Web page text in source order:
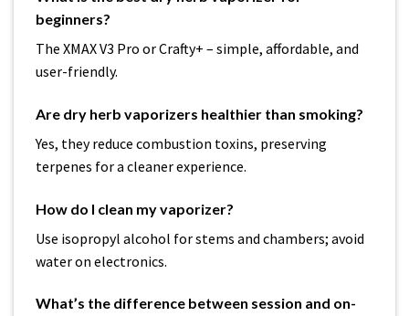
beginners?
The XMAX V3 Pro or Crafty+ – simple, affordable, and
user-friendly.
Are dry herb vaporizers healthier than smoking?
Yes, they reduce combustion toxins, preserving
terpenes for a cleaner experience.
How do I clean my vaporizer?
Use isopropyl alcohol for stems and chambers; avoid
water on electronics.
What’s the difference between session and on-